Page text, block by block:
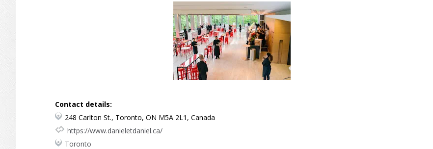
Contact details:
248 Carlton St., Toronto, ON M5A 2L1, Canada
https://www.danieletdaniel.ca/
Toronto